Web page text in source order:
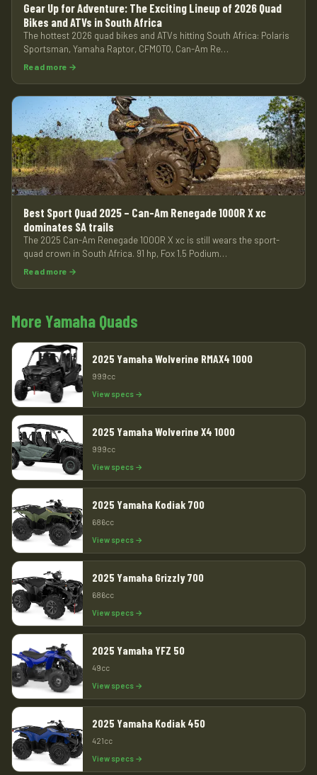
Gear Up for Adventure: The Exciting Lineup of 2026 Quad
Bikes and ATVs in South Africa
The hottest 2026 quad bikes and ATVs hitting South Africa: Polaris
Sportsman, Yamaha Raptor, CFMOTO, Can-Am Re…
Read more →
Best Sport Quad 2025 – Can-Am Renegade 1000R X xc
dominates SA trails
The 2025 Can-Am Renegade 1000R X xc is still wears the sport-
quad crown in South Africa. 91 hp, Fox 1.5 Podium…
Read more →
More Yamaha Quads
2025 Yamaha Wolverine RMAX4 1000
999cc
View specs →
2025 Yamaha Wolverine X4 1000
999cc
View specs →
2025 Yamaha Kodiak 700
686cc
View specs →
2025 Yamaha Grizzly 700
686cc
View specs →
2025 Yamaha YFZ 50
49cc
View specs →
2025 Yamaha Kodiak 450
421cc
View specs →